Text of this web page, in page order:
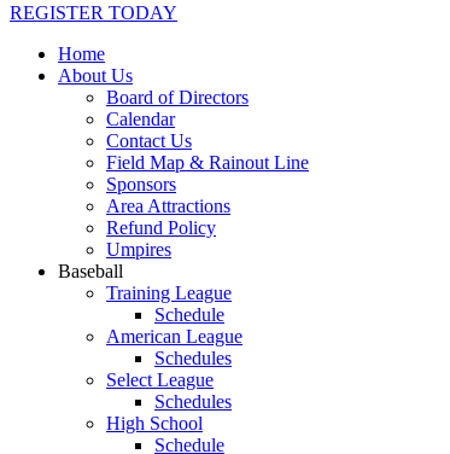
REGISTER TODAY
Home
About Us
Board of Directors
Calendar
Contact Us
Field Map & Rainout Line
Sponsors
Area Attractions
Refund Policy
Umpires
Baseball
Training League
Schedule
American League
Schedules
Select League
Schedules
High School
Schedule